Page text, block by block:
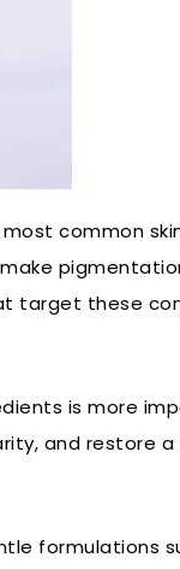
common
target these
is more
and restore
formulations